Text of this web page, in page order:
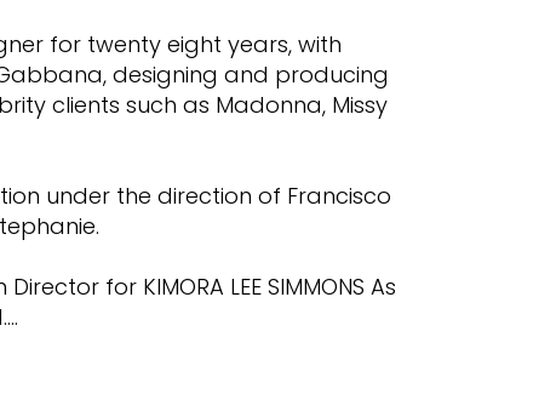
for twenty eight years, with
designing and producing
clients such as Madonna, Missy
under the direction of Francisco
for KIMORA LEE SIMMONS As